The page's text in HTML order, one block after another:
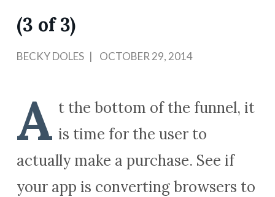
(3 of 3)
BECKY DOLES OCTOBER 29, 2014
A t the bottom of the funnel, it
is time for the user to
actually make a purchase. See if
your app is converting browsers to